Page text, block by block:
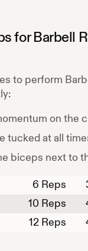
forBarbell
to perform
on the
tucked at all
biceps next to
6 Reps
10 Reps
12 Reps